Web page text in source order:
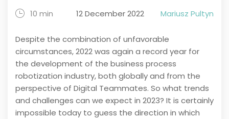
10 min 12 December 2022 Mariusz Pultyn
Despite the combination of unfavorable
circumstances, 2022 was again a record year for
the development of the business process
robotization industry, both globally and from the
perspective of Digital Teammates. So what trends
and challenges can we expect in 2023? It is certainly
impossible today to guess the direction in which